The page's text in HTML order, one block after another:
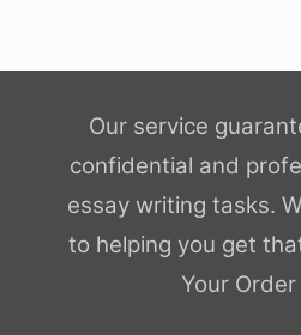
Our service
confidential and
essay writing tasks.
to helping you get
Your